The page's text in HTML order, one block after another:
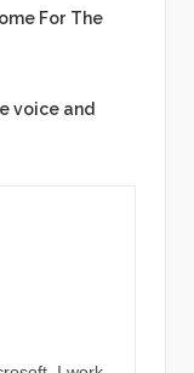
For The
voice and